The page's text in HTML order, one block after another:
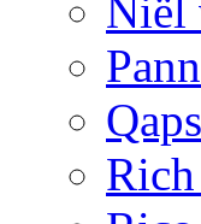
Niël